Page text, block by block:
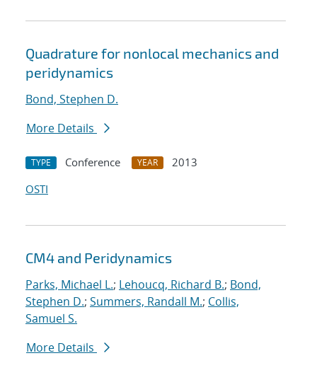
Quadrature for nonlocal mechanics and
peridynamics
Bond, Stephen D.
More Details
TYPE Conference YEAR
2013
OSTI
CM4 and Peridynamics
Parks, Michael L.; Lehoucq, Richard B.; Bond,
Stephen D.; Summers, Randall M.; Collis,
Samuel S.
More Details